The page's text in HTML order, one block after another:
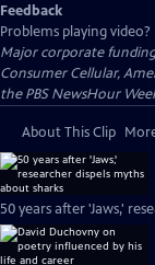
Feedback
Problems playing video?
Major corporate funding
Consumer Cellular,
the PBS NewsHour
About This Clip
50 years after 'Jaws,'